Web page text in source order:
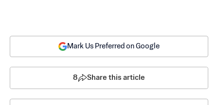
Mark Us Preferred on Google
8 Share this article